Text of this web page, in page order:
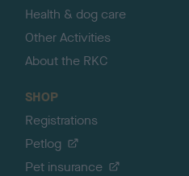
Health & dog care
Other Activities
About the RKC
SHOP
Registrations
Petlog
Pet insurance